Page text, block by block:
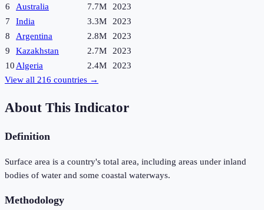
6
Australia 7.7M
2023
7
India 3.3M
2023
8
Argentina 2.8M
2023
9
Kazakhstan 2.7M
2023
10 Algeria 2.4M
2023
View all 216 countries →
About This Indicator
Definition
Surface area is a country's total area, including areas under inland
bodies of water and some coastal waterways.
Methodology